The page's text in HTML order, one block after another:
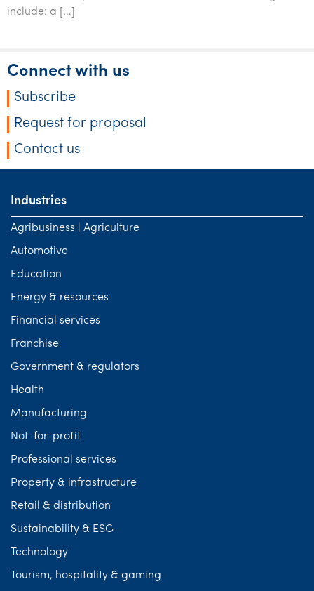
Tourism, hospitality & gaming
include: a […]
Connect with us
Subscribe
Request for proposal
Contact us
Industries
Agribusiness | Agriculture
Automotive
Education
Energy & resources
Financial services
Franchise
Government & regulators
Health
Manufacturing
Not-for-profit
Professional services
Property & infrastructure
Retail & distribution
Sustainability & ESG
Technology
Tourism, hospitality & gaming